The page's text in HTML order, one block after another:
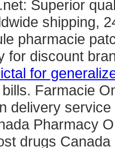
Superior
shipping,
pharmacie
for discount
for
Farmacie
delivery
Pharmacy
drugs